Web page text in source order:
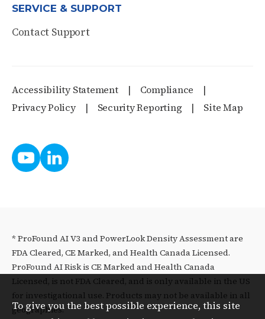
SERVICE & SUPPORT
Contact Support
Accessibility Statement
Compliance
Privacy Policy
Security Reporting Site Map
* ProFound AI V3 and PowerLook Density Assessment are
FDA Cleared, CE Marked, and Health Canada Licensed.
ProFound AI Risk is CE Marked and Health Canada
Licensed, is not FDA Cleared, and is only available in the US
for investigational use. Products may not be available in all
geographies.
To give you the best possible experience, this site